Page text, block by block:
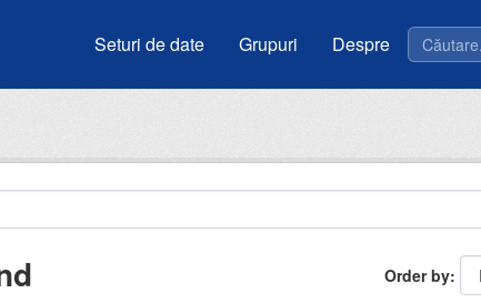
Seturi de date Grupuri Despre
Order by